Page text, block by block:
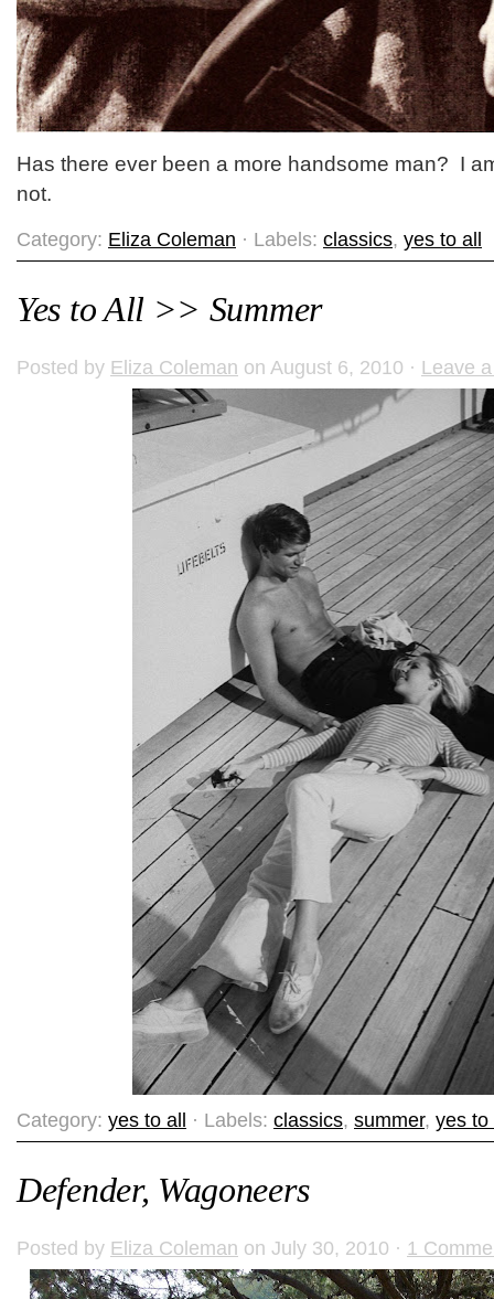
Has there ever been a more handsome man? I
not.
Category: Eliza Coleman · Labels: classics, yes to all
Yes to All >> Summer
Posted by Eliza Coleman on August 6, 2010 · Leave
Category: yes to all · Labels: classics, summer, yes to
Defender, Wagoneers
Posted by Eliza Coleman on July 30, 2010 · 1